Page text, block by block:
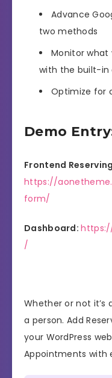
Advance
two methods
Monitor
with the built-in
Optimize for
Demo
Frontend
https://
form/
Dashboard:
/
Whether or not it’s
a person. Add
your WordPress
Appointments with